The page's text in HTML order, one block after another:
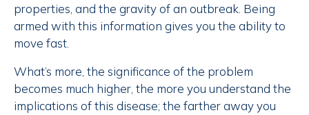
properties, and the gravity of an outbreak. Being
armed with this information gives you the ability to
move fast.
What’s more, the significance of the problem
becomes much higher, the more you understand the
implications of this disease; the farther away you